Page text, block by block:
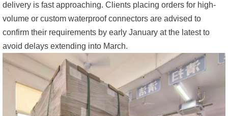
delivery is fast approaching. Clients placing orders for high-
volume or custom waterproof connectors are advised to
confirm their requirements by early January at the latest to
avoid delays extending into March.